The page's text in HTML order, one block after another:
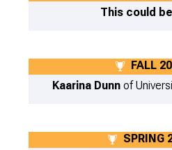
This could
FALL
Kaarina Dunn of
SPRING